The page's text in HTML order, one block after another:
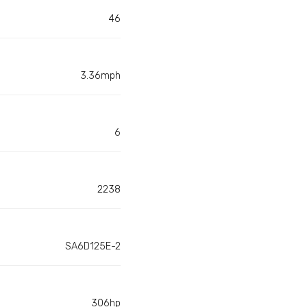
46
3.36mph
6
2238
SA6D125E-2
306hp